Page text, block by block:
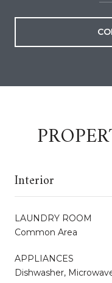
Interior
LAUNDRY ROOM
Common Area
APPLIANCES
Dishwasher,